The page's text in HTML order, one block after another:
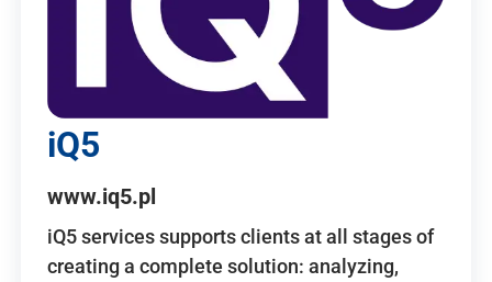
iQ5
www.iq5.pl
iQ5 services supports clients at all stages of
creating a complete solution: analyzing,